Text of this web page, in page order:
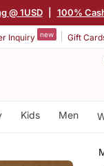
@ 1USD 100%
Inquiry new Gift
Kids Men